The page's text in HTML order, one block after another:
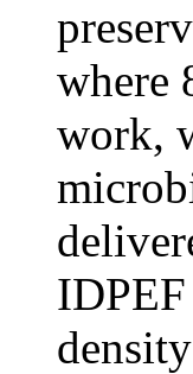
where
work,